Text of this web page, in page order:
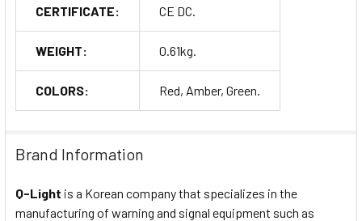
CERTIFICATE: CE DC.
WEIGHT: 0.61kg.
COLORS: Red, Amber, Green.
Brand Information
Q-Light is a Korean company that specializes in the
manufacturing of warning and signal equipment such as